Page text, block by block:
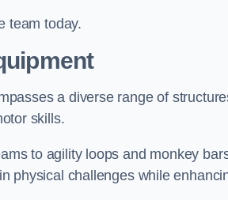
team today.
a diverse range of
skills.
to agility loops and monkey
physical challenges while